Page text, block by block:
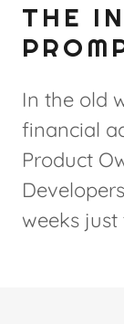
THE
In the old
financial
Product
weeks